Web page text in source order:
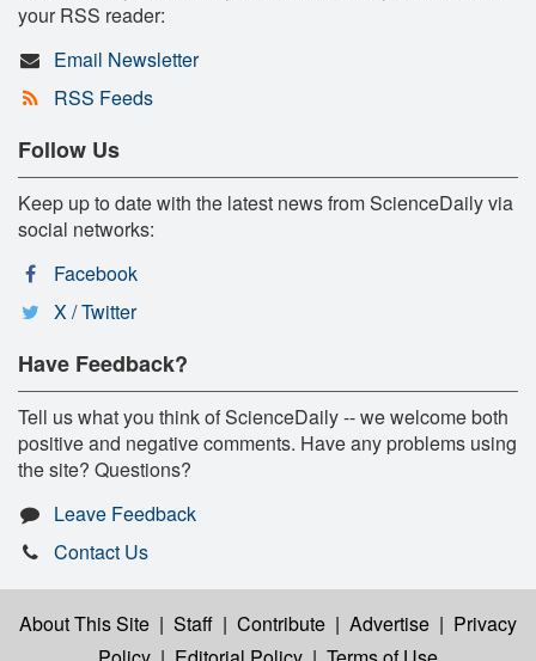
your RSS reader:
Email Newsletter
RSS Feeds
Follow Us
Keep up to date with the latest news from ScienceDaily via
social networks:
Facebook
X / Twitter
Have Feedback?
Tell us what you think of ScienceDaily -- we welcome both
positive and negative comments. Have any problems using
the site? Questions?
Leave Feedback
Contact Us
About This Site | Staff | Contribute | Advertise | Privacy